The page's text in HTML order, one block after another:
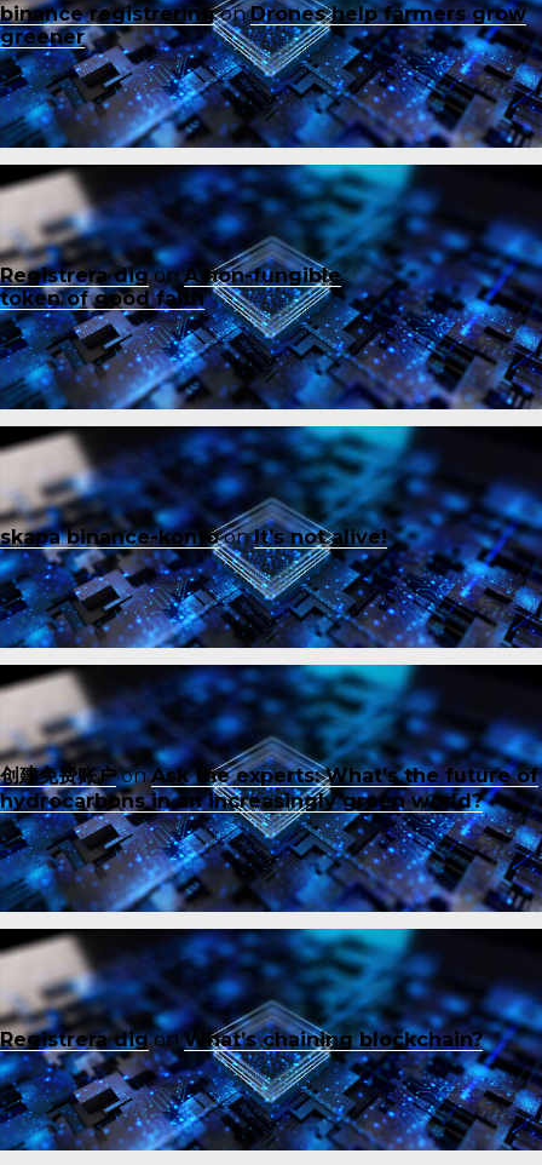
binance registreringonDrones help farmers grow
greener
Registrera digonA non-fungible
token of good faith
skapa binance-kontoonIt’s not alive!
创建免费账户onAsk the experts: What’s the future of
hydrocarbons in an increasingly green world?
Registrera digonWhat’s chaining blockchain?